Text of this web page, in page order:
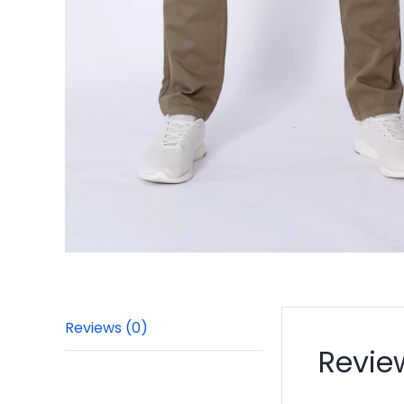
Reviews (0)